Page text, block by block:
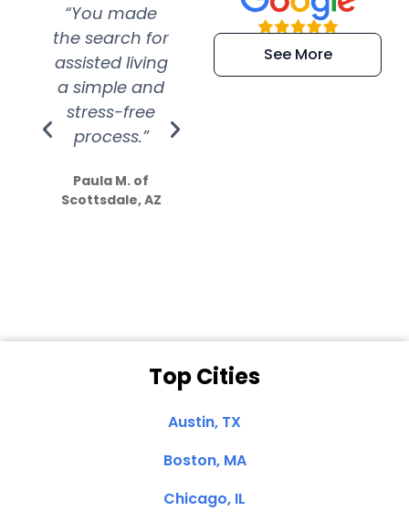
“You made
the search for
assisted living
a simple and
stress-free
process.”
Paula M. of
Scottsdale, AZ
“Super
efficient and
extremely kind
See More
Top Cities
Austin, TX
Boston, MA
Chicago, IL